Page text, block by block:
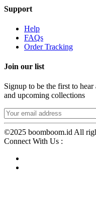
Support
Help
FAQs
Order Tracking
Join our list
Signup to be the first to
and upcoming collections
©2025 boomboom.id All
Connect With Us :